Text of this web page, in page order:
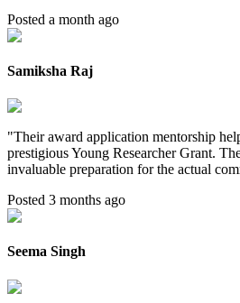
Posted a month ago
Samiksha Raj
"Their award application mentorship
prestigious Young Researcher Grant.
invaluable preparation for the actual
Posted 3 months ago
Seema Singh